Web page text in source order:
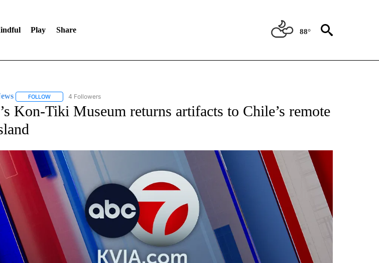
Play Share 88°
FOLLOWFOLLOW "AP NATIONAL NEWS" TO RECEIVE NOTIFICATIONS ABOUT NEW PAGES ON "AP NATIONAL NEWS".
4 Followers
Kon-Tiki Museum returns artifacts to Chile’s remote